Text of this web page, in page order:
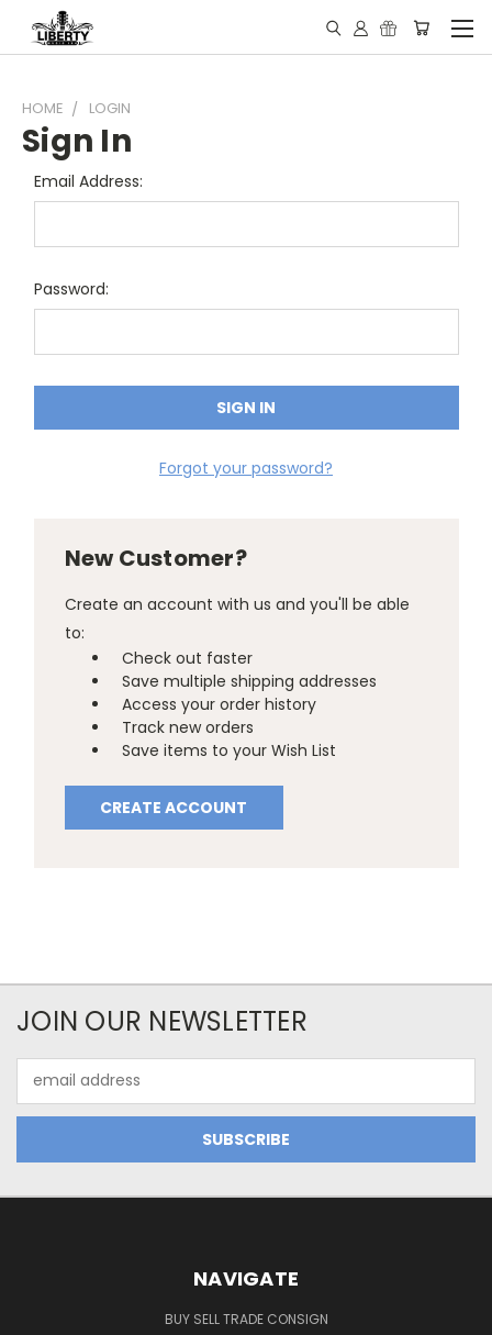
HOME LOGIN
Sign In
Email Address:
Password:
Forgot your password?
New Customer?
Create an account with us and you'll be able
to:
Check out faster
Save multiple shipping addresses
Access your order history
Track new orders
Save items to your Wish List
CREATE ACCOUNT
JOIN OUR NEWSLETTER
Address
NAVIGATE
BUY SELL TRADE CONSIGN